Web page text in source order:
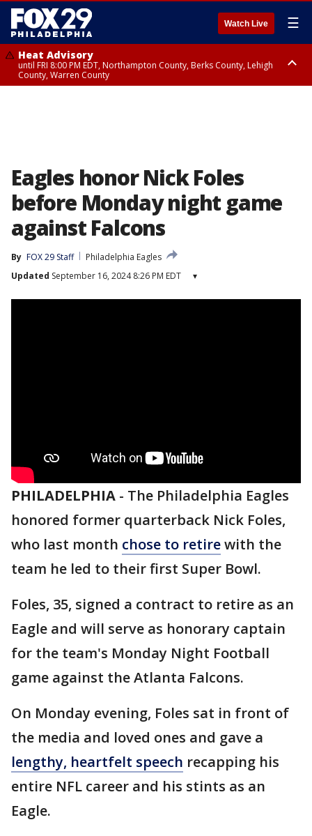
Watch Live ☰
Heat Advisory
until FRI 8:00 PM EDT, Northampton County, Berks County, Lehigh
County, Warren County
Eagles honor Nick Foles
before Monday night game
against Falcons
By FOX 29 Staff
Philadelphia Eagles
Updated September 16, 2024 8:26 PM EDT ▾
PHILADELPHIA - The Philadelphia Eagles
honored former quarterback Nick Foles,
who last month chose to retirewith the
team he led to their first Super Bowl.
Foles, 35, signed a contract to retire as an
Eagle and will serve as honorary captain
for the team's Monday Night Football
game against the Atlanta Falcons.
On Monday evening, Foles sat in front of
the media and loved ones and gave a
lengthy, heartfelt speech recapping his
entire NFL career and his stints as an
Eagle.